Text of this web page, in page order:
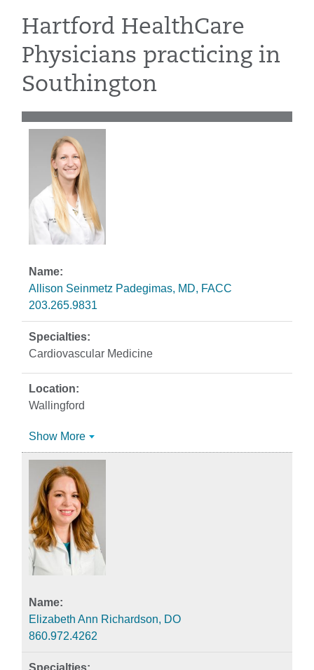
Hartford HealthCare
Physicians practicing in
Southington
Allison Seinmetz Padegimas, MD, FACC
203.265.9831
Cardiovascular Medicine
Wallingford
Show More
Elizabeth Ann Richardson, DO
860.972.4262